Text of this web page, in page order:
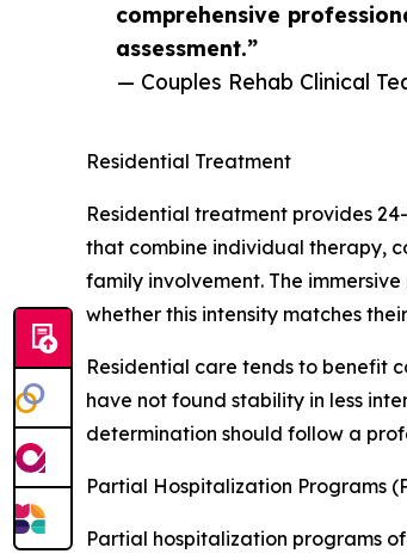
comprehensive
assessment.”
— Couples Rehab Clinical
Residential Treatment
Residential treatment provides
that combine individual therapy,
family involvement. The
whether this intensity matches
Residential care tends to benefit
have not found stability in less
determination should follow a
Partial Hospitalization Programs
Partial hospitalization programs